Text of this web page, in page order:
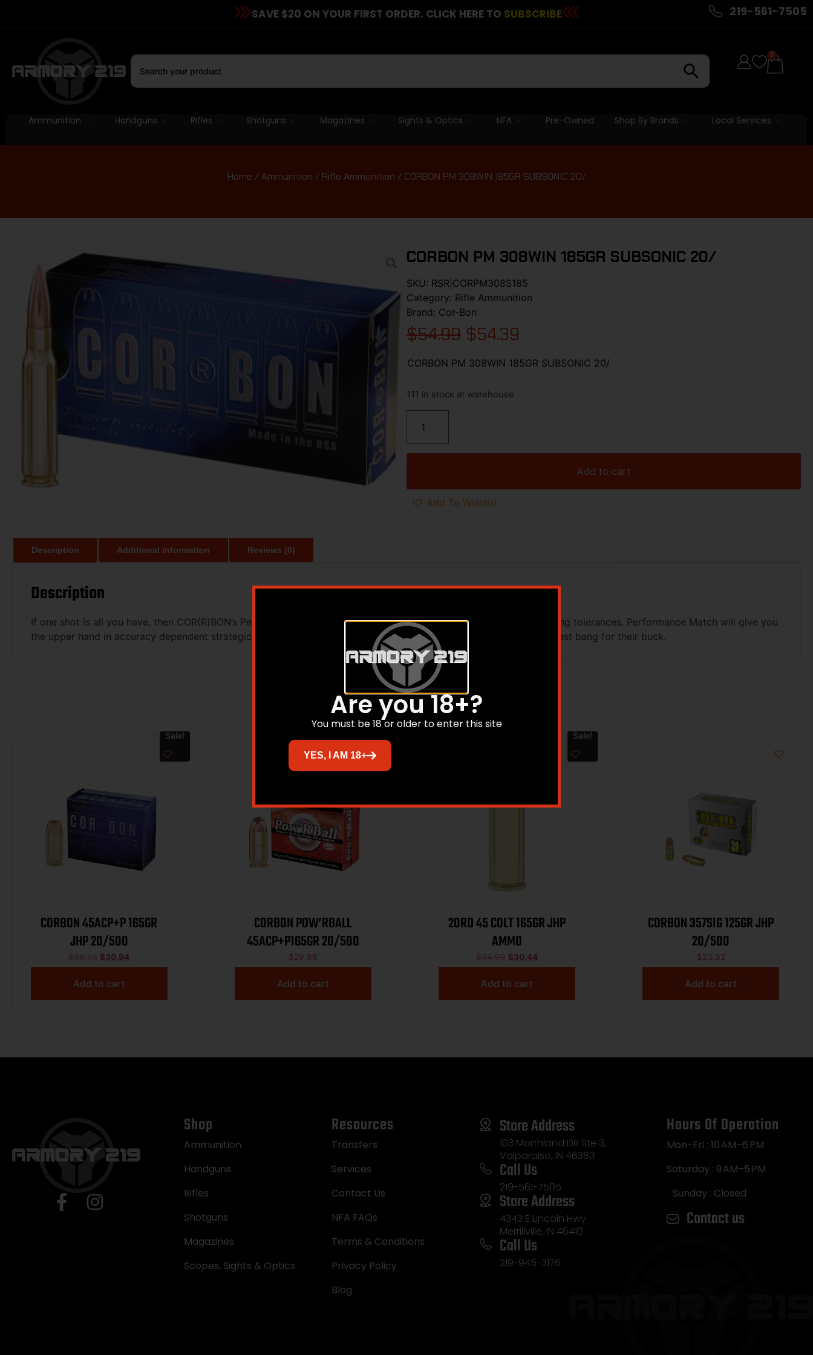
SAVE $20 ON YOUR FIRST ORDER. CLICK HERE TO SUBSCRIBE 219-561-7505
0
Ammunition Handguns Rifles Shotguns Magazines Sights & Optics NFA Pre-Owned Shop By Brands Local Services
Home /Ammunition / Rifle Ammunition / CORBON PM 308WIN 185GR SUBSONIC 20/
CORBON PM 308WIN 185GR SUBSONIC 20/
SKU: RSR|CORPM308S185
Category: Rifle Ammunition
Brand: Cor-Bon
$54.99 $54.39
CORBON PM 308WIN 185GR SUBSONIC 20/
111 in stock at warehouse
Add to cart
Add To Wishlist
Description Additional information Reviews (0)
Description
If one shot is all you have, then COR(R)BON’s Performance Match(R) is the obvious answer. Manufactured to exacting tolerances, Performance Match will give you
the upper hand in accuracy dependent strategic applications. target shooters, as well as competitors will get the best bang for their buck.
Related products
Sale!
CORBON 45ACP+P 165GR
JHP 20/500
$36.95 $30.94
Add to cart
CORBON POW’RBALL
45ACP+P165GR 20/500
$29.96
Add to cart
Sale!
20RD 45 COLT 165GR JHP
AMMO
$34.99 $30.44
Add to cart
CORBON 357SIG 125GR JHP
20/500
$23.32
Add to cart
Shop
Ammunition
Handguns
Rifles
Shotguns
Magazines
Scopes, Sights & Optics
Resources
Transfers
Services
Contact Us
NFA FAQs
Terms & Conditions
Privacy Policy
Blog
Store Address
103 Morthland DR Ste 3,
Valparaiso, IN 46383
Call Us
219-561-7505
Store Address
4343 E Lincoln Hwy
Merrillville, IN 46410
Call Us
219-945-3176
Hours Of Operation
Mon-Fri : 10 AM–6 PM
Saturday : 9 AM–5 PM
Sunday : Closed
Contact us
Are you 18+?
You must be 18 or older to enter this site
YES, I AM 18+